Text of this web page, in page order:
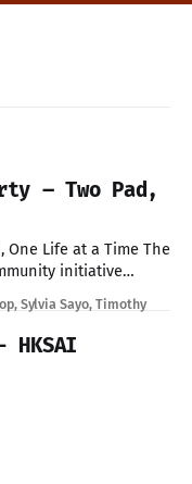
– Two Pad,
Life at a Time The
initiative
for girls living in
regular access to
Sylvia Sayo, Timothy
HKSAI